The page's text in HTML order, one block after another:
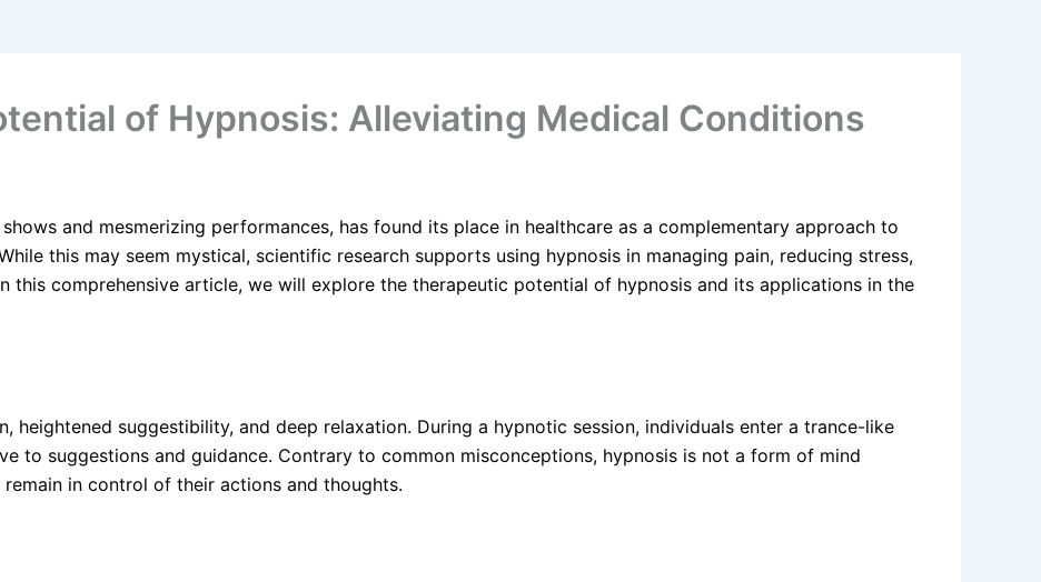
of Hypnosis: Alleviating Medical Conditions
and mesmerizing performances, has found its place in healthcare as a complementary approach to
this may seem mystical, scientific research supports using hypnosis in managing pain, reducing stress,
this comprehensive article, we will explore the therapeutic potential of hypnosis and its applications in the
heightened suggestibility, and deep relaxation. During a hypnotic session, individuals enter a trance-like
to suggestions and guidance. Contrary to common misconceptions, hypnosis is not a form of mind
in control of their actions and thoughts.